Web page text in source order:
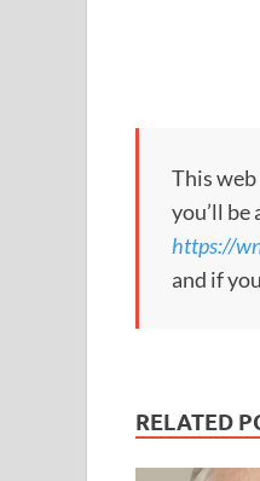
This
you’ll
https://
and if
RELATED